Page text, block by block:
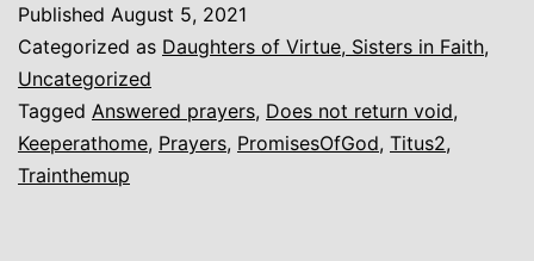
Published August 5, 2021
Categorized as Daughters of Virtue, Sisters in Faith,
Uncategorized
Tagged Answered prayers, Does not return void,
Keeperathome, Prayers, PromisesOfGod, Titus2,
Trainthemup